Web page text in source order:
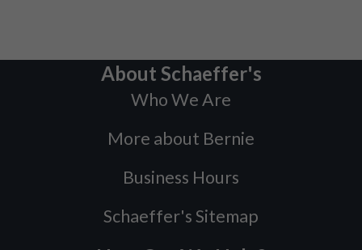
About Schaeffer's
Who We Are
More about Bernie
Business Hours
Schaeffer's Sitemap